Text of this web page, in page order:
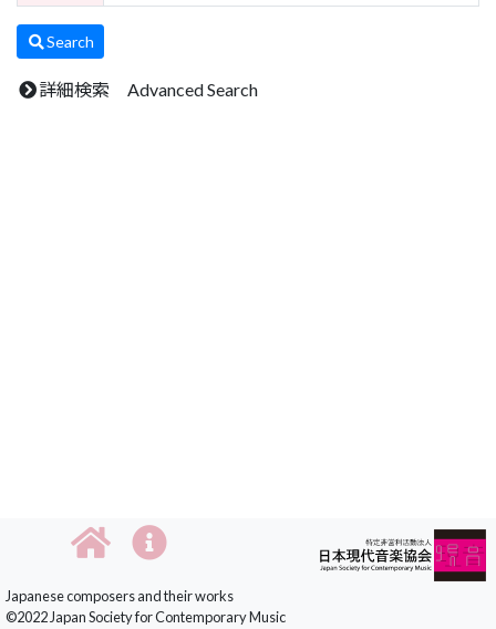
Search
詳細検索 Advanced Search
Japanese composers and their works
©2022 Japan Society for Contemporary Music